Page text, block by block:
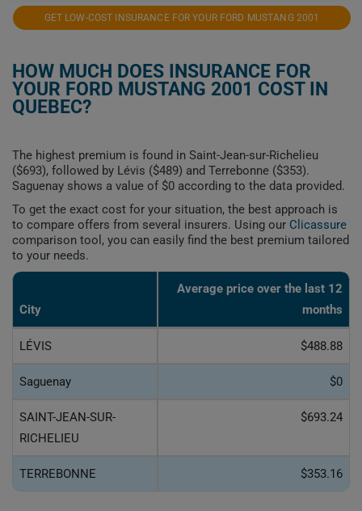
GET LOW-COST INSURANCE FOR YOUR FORD MUSTANG 2001
HOW MUCH DOES INSURANCE FOR
YOUR FORD MUSTANG 2001 COST IN
QUEBEC?
The highest premium is found in Saint-Jean-sur-Richelieu
($693), followed by Lévis ($489) and Terrebonne ($353).
Saguenay shows a value of $0 according to the data provided.
To get the exact cost for your situation, the best approach is
to compare offers from several insurers. Using our Clicassure
comparison tool, you can easily find the best premium tailored
to your needs.
City
Average price over the last 12
months
LÉVIS $488.88
Saguenay $0
SAINT-JEAN-SUR-
RICHELIEU
$693.24
TERREBONNE $353.16